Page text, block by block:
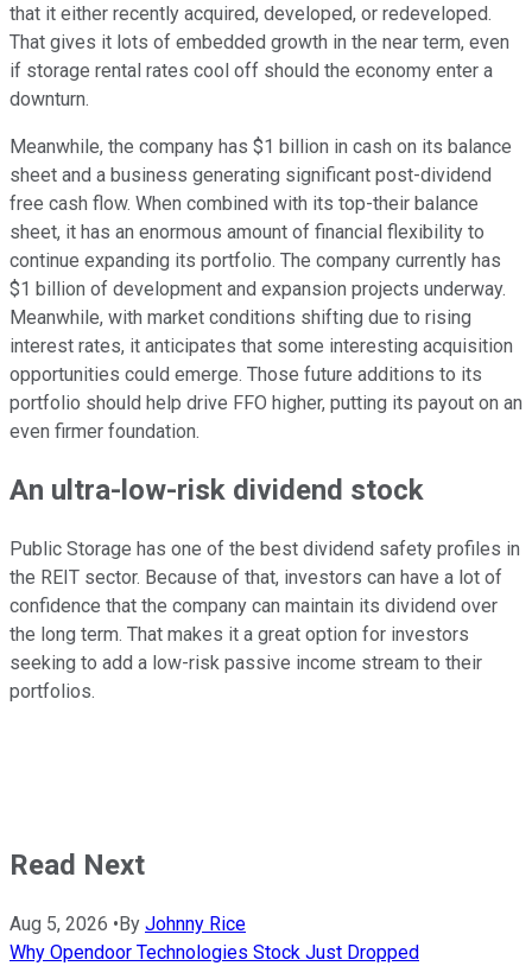
that it either recently acquired, developed, or redeveloped.
That gives it lots of embedded growth in the near term, even
if storage rental rates cool off should the economy enter a
downturn.
Meanwhile, the company has $1 billion in cash on its balance
sheet and a business generating significant post-dividend
free cash flow. When combined with its top-their balance
sheet, it has an enormous amount of financial flexibility to
continue expanding its portfolio. The company currently has
$1 billion of development and expansion projects underway.
Meanwhile, with market conditions shifting due to rising
interest rates, it anticipates that some interesting acquisition
opportunities could emerge. Those future additions to its
portfolio should help drive FFO higher, putting its payout on an
even firmer foundation.
An ultra-low-risk dividend stock
Public Storage has one of the best dividend safety profiles in
the REIT sector. Because of that, investors can have a lot of
confidence that the company can maintain its dividend over
the long term. That makes it a great option for investors
seeking to add a low-risk passive income stream to their
portfolios.
Read Next
Aug 5, 2026 • By Johnny Rice
Why Opendoor Technologies Stock Just Dropped